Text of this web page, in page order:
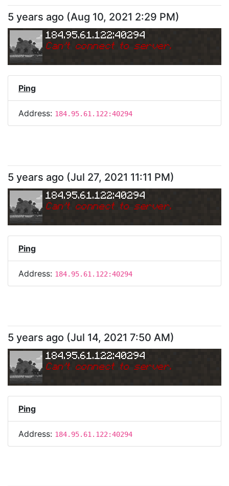
5 years ago (Aug 10, 2021 2:29 PM)
184.95.61.122:40294
Can't connect to server.
Ping
Address: 184.95.61.122:40294
5 years ago (Jul 27, 2021 11:11 PM)
184.95.61.122:40294
Can't connect to server.
Ping
Address: 184.95.61.122:40294
5 years ago (Jul 14, 2021 7:50 AM)
184.95.61.122:40294
Can't connect to server.
Ping
Address: 184.95.61.122:40294